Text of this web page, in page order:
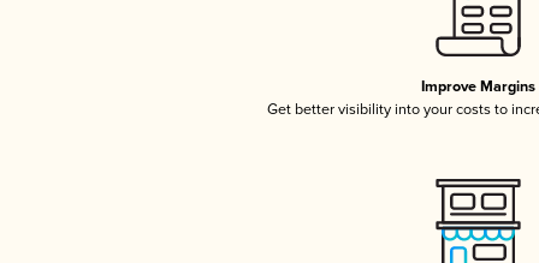
Improve Margins
Get better visibility into your costs to